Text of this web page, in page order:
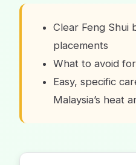
Clear Feng Shui
placements
What to avoid
Easy, specific
Malaysia’s heat